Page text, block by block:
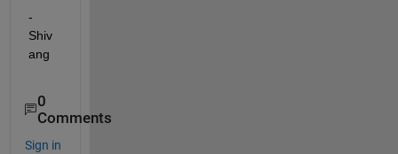
-
Shiv
ang
0
Comments
Sign in